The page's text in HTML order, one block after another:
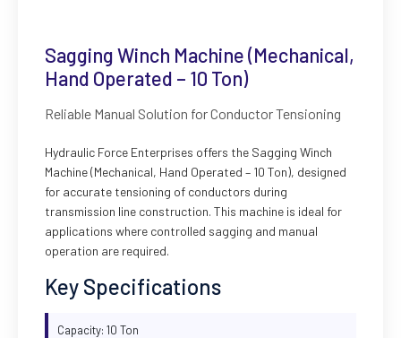
Sagging Winch Machine (Mechanical,
Hand Operated – 10 Ton)
Reliable Manual Solution for Conductor Tensioning
Hydraulic Force Enterprises offers the Sagging Winch
Machine (Mechanical, Hand Operated – 10 Ton), designed
for accurate tensioning of conductors during
transmission line construction. This machine is ideal for
applications where controlled sagging and manual
operation are required.
Key Specifications
Capacity: 10 Ton